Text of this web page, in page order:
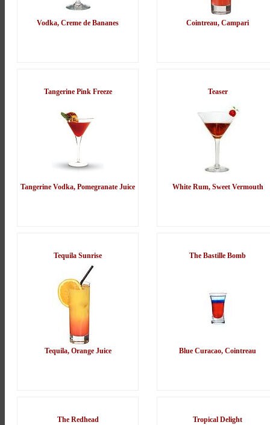
Vodka, Creme de Bananes Cointreau, Campari
Tangerine Pink Freeze
Tangerine Vodka, Pomegranate Juice
Teaser
White Rum, Sweet Vermouth
Tequila Sunrise
Tequila, Orange Juice
The Bastille Bomb
Blue Curacao, Cointreau
The Redhead Tropical Delight